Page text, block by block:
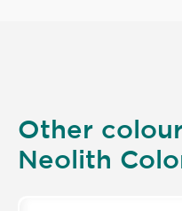
Other
Neolith